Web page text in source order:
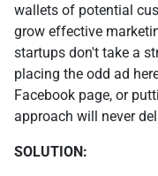
wallets of potential
grow effective
startups don't take a
placing the odd ad
Facebook page, or
approach will never
SOLUTION: